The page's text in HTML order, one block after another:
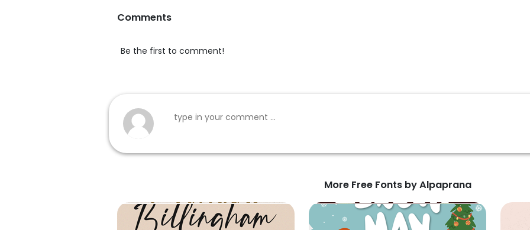
Comments
Be the first to comment!
More Free Fonts by Alpaprana